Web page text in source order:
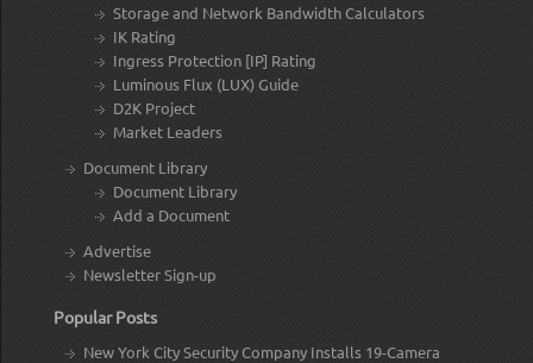
Storage and Network Bandwidth Calculators
IK Rating
Ingress Protection [IP] Rating
Luminous Flux (LUX) Guide
D2K Project
Market Leaders
Document Library
Document Library
Add a Document
Advertise
Newsletter Sign-up
Popular Posts
New York City Security Company Installs 19-Camera